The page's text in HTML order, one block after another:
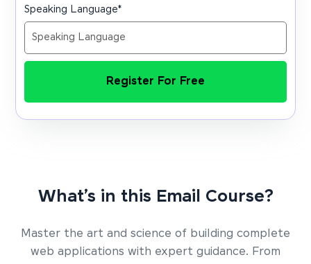
Speaking Language*
Register For Free
What’s in this Email Course?
Master the art and science of building complete
web applications with expert guidance. From